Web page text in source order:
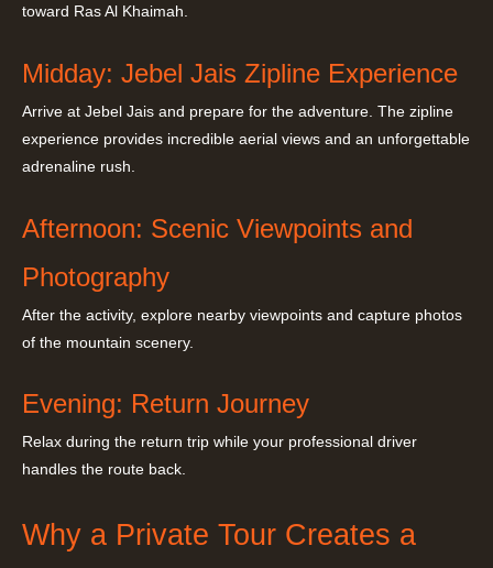
toward Ras Al Khaimah.
Midday: Jebel Jais Zipline Experience
Arrive at Jebel Jais and prepare for the adventure. The zipline
experience provides incredible aerial views and an unforgettable
adrenaline rush.
Afternoon: Scenic Viewpoints and
Photography
After the activity, explore nearby viewpoints and capture photos
of the mountain scenery.
Evening: Return Journey
Relax during the return trip while your professional driver
handles the route back.
Why a Private Tour Creates a